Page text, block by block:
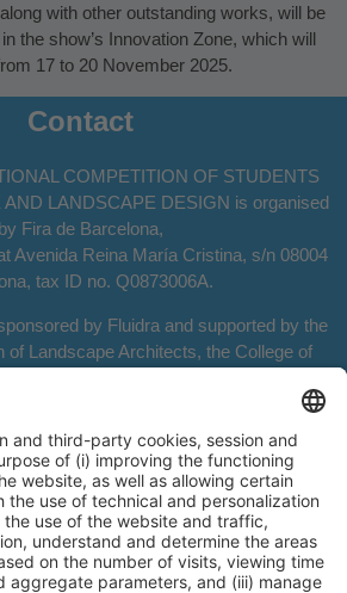
with other outstanding works, will be
the show’s Innovation Zone, which will
17 to 20 November 2025.
Contact
COMPETITION OF STUDENTS
LANDSCAPE DESIGN is organised
by Fira de Barcelona,
Avenida Reina María Cristina, s/n 08004
tax ID no. Q0873006A.
by Fluidra and supported by the
of Landscape Architects, the College of
and enquiries, please contact